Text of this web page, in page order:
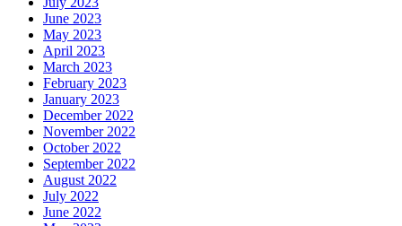
June 2023
May 2023
April 2023
March 2023
February 2023
January 2023
December 2022
November 2022
October 2022
September 2022
August 2022
July 2022
June 2022